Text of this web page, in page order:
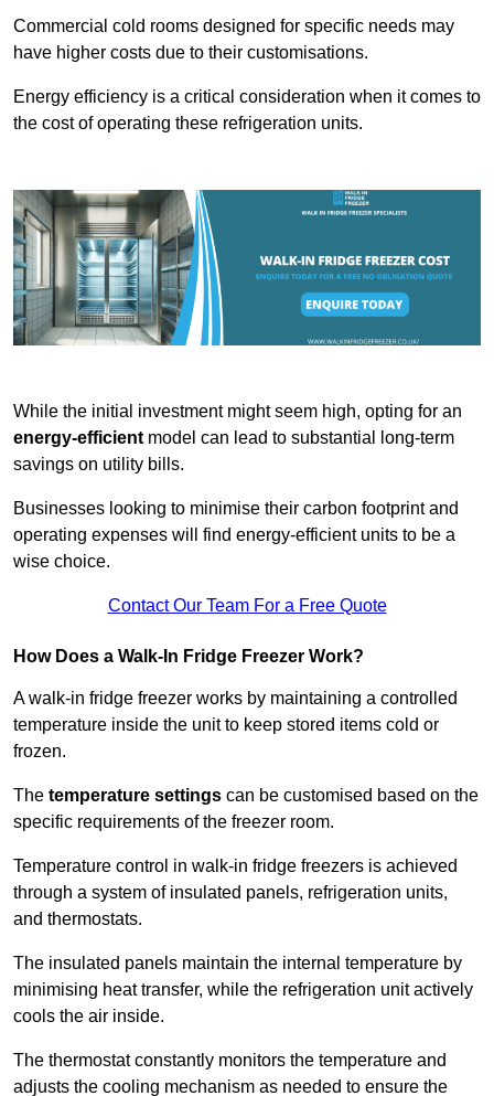
Commercial cold rooms designed for specific needs may
have higher costs due to their customisations.
Energy efficiency is a critical consideration when it comes to
the cost of operating these refrigeration units.
While the initial investment might seem high, opting for an
energy-efficientmodel can lead to substantial long-term
savings on utility bills.
Businesses looking to minimise their carbon footprint and
operating expenses will find energy-efficient units to be a
wise choice.
Contact Our Team For a Free Quote
How Does a Walk-In Fridge Freezer Work?
A walk-in fridge freezer works by maintaining a controlled
temperature inside the unit to keep stored items cold or
frozen.
The temperature settings can be customised based on the
specific requirements of the freezer room.
Temperature control in walk-in fridge freezers is achieved
through a system of insulated panels, refrigeration units,
and thermostats.
The insulated panels maintain the internal temperature by
minimising heat transfer, while the refrigeration unit actively
cools the air inside.
The thermostat constantly monitors the temperature and
adjusts the cooling mechanism as needed to ensure the